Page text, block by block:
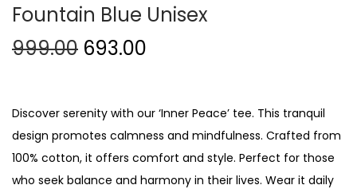
Fountain Blue Unisex
999.00 693.00
Discover serenity with our ‘Inner Peace’ tee. This tranquil
design promotes calmness and mindfulness. Crafted from
100% cotton, it offers comfort and style. Perfect for those
who seek balance and harmony in their lives. Wear it daily